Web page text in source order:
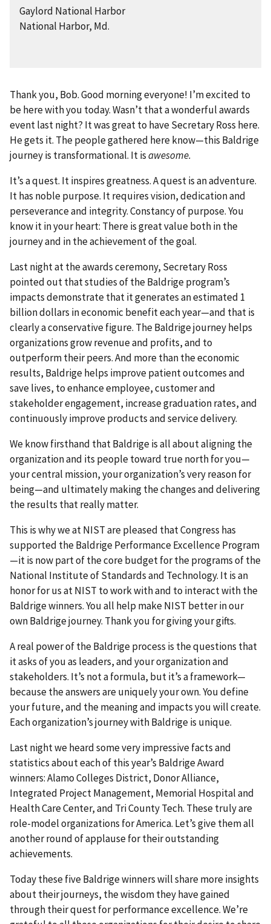
Gaylord National Harbor
National Harbor, Md.
Thank you, Bob. Good morning everyone! I’m excited to
be here with you today. Wasn’t that a wonderful awards
event last night? It was great to have Secretary Ross here.
He gets it. The people gathered here know—this Baldrige
journey is transformational. It isawesome.
It’s a quest. It inspires greatness. A quest is an adventure.
It has noble purpose. It requires vision, dedication and
perseverance and integrity. Constancy of purpose. You
know it in your heart: There is great value both in the
journey and in the achievement of the goal.
Last night at the awards ceremony, Secretary Ross
pointed out that studies of the Baldrige program’s
impacts demonstrate that it generates an estimated 1
billion dollars in economic benefit each year—and that is
clearly a conservative figure. The Baldrige journey helps
organizations grow revenue and profits, and to
outperform their peers. And more than the economic
results, Baldrige helps improve patient outcomes and
save lives, to enhance employee, customer and
stakeholder engagement, increase graduation rates, and
continuously improve products and service delivery.
We know firsthand that Baldrige is all about aligning the
organization and its people toward true north for you—
your central mission, your organization’s very reason for
being—and ultimately making the changes and delivering
the results that really matter.
This is why we at NIST are pleased that Congress has
supported the Baldrige Performance Excellence Program
—it is now part of the core budget for the programs of the
National Institute of Standards and Technology. It is an
honor for us at NIST to work with and to interact with the
Baldrige winners. You all help make NIST better in our
own Baldrige journey. Thank you for giving your gifts.
A real power of the Baldrige process is the questions that
it asks of you as leaders, and your organization and
stakeholders. It’s not a formula, but it’s a framework—
because the answers are uniquely your own. You define
your future, and the meaning and impacts you will create.
Each organization’s journey with Baldrige is unique.
Last night we heard some very impressive facts and
statistics about each of this year’s Baldrige Award
winners: Alamo Colleges District, Donor Alliance,
Integrated Project Management, Memorial Hospital and
Health Care Center, and Tri County Tech. These truly are
role-model organizations for America. Let’s give them all
another round of applause for their outstanding
achievements.
Today these five Baldrige winners will share more insights
about their journeys, the wisdom they have gained
through their quest for performance excellence. We’re